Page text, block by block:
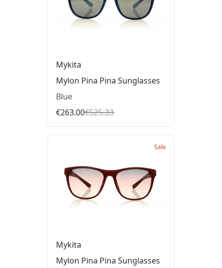
Mykita
Mylon Pina Pina Sunglasses
Blue
€263.00€525.33
Sale
Mykita
Mylon Pina Pina Sunglasses